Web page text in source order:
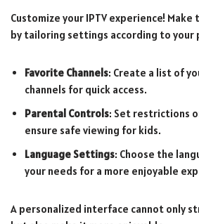
Customize your IPTV experience! Make
by tailoring settings according to your
Favorite Channels: Create a list of
channels for quick access.
Parental Controls: Set restrictions
ensure safe viewing for kids.
Language Settings: Choose the
your needs for a more enjoyable
A personalized interface cannot only